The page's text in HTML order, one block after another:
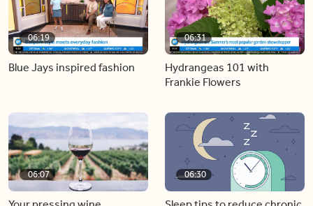
06:19
Blue Jays inspired fashion
06:31
Hydrangeas 101 with
Frankie Flowers
06:07 06:30